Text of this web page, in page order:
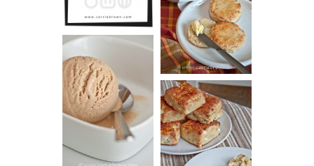
SCONES
(BISCUITS)
PEANUT
BUTTER ICE
CREAM
SOUR CREAM
AND CHIVE
BISCUITS (+